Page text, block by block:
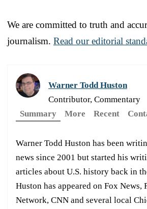
We are committed to truth and
journalism. Read our editorial
Warner Todd Huston
Contributor, Commentary
Summary
More Recent
Warner Todd Huston has been
news since 2001 but started his
articles about U.S. history back in
Huston has appeared on Fox News,
Network, CNN and several local